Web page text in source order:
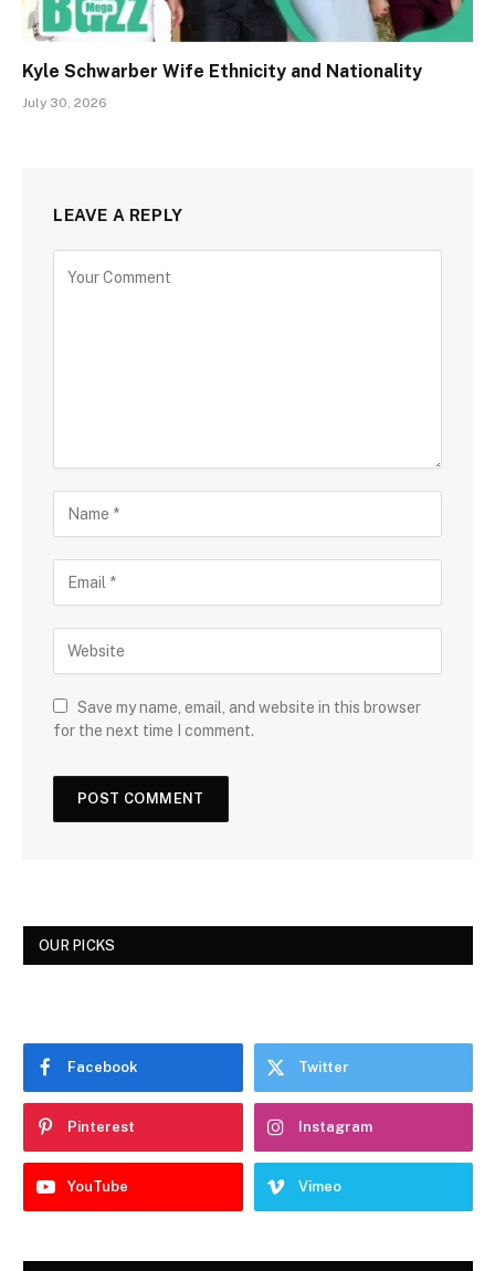
Kyle Schwarber Wife Ethnicity and Nationality
July 30, 2026
LEAVE A REPLY
Save my name, email, and website in this browser
for the next time I comment.
OUR PICKS
Facebook Twitter
Pinterest Instagram
YouTube Vimeo